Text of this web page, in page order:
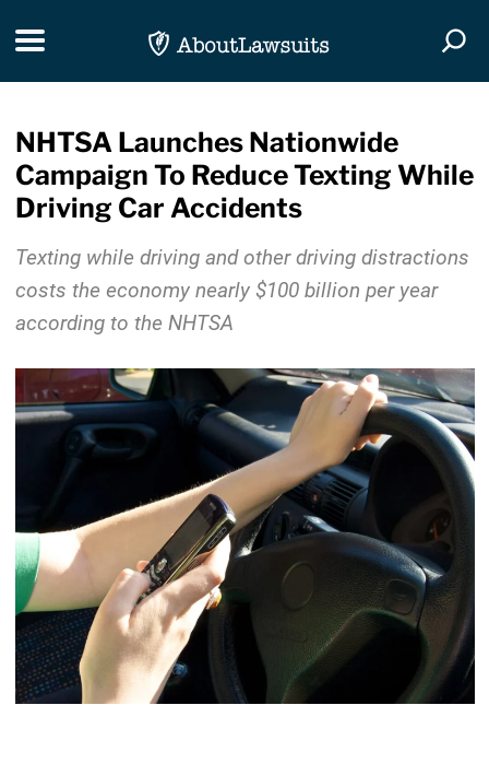
Toggle navigation
NHTSA Launches Nationwide
Campaign To Reduce Texting While
Driving Car Accidents
Texting while driving and other driving distractions
costs the economy nearly $100 billion per year
according to the NHTSA